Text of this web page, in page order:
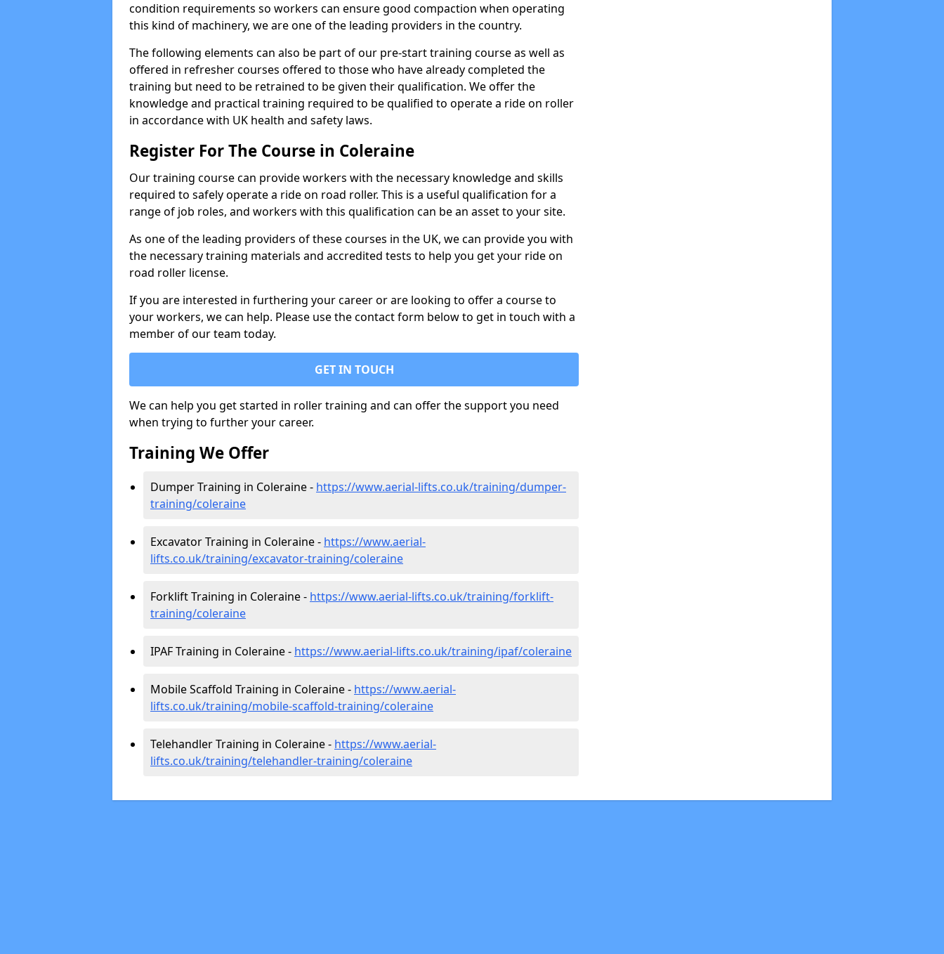
condition requirements so workers can ensure good compaction when operating
this kind of machinery, we are one of the leading providers in the country.
The following elements can also be part of our pre-start training course as well as
offered in refresher courses offered to those who have already completed the
training but need to be retrained to be given their qualification. We offer the
knowledge and practical training required to be qualified to operate a ride on roller
in accordance with UK health and safety laws.
Register For The Course in Coleraine
Our training course can provide workers with the necessary knowledge and skills
required to safely operate a ride on road roller. This is a useful qualification for a
range of job roles, and workers with this qualification can be an asset to your site.
As one of the leading providers of these courses in the UK, we can provide you with
the necessary training materials and accredited tests to help you get your ride on
road roller license.
If you are interested in furthering your career or are looking to offer a course to
your workers, we can help. Please use the contact form below to get in touch with a
member of our team today.
GET IN TOUCH
We can help you get started in roller training and can offer the support you need
when trying to further your career.
Training We Offer
Dumper Training in Coleraine - https://www.aerial-lifts.co.uk/training/dumper-
training/coleraine
Excavator Training in Coleraine - https://www.aerial-
lifts.co.uk/training/excavator-training/coleraine
Forklift Training in Coleraine - https://www.aerial-lifts.co.uk/training/forklift-
training/coleraine
IPAF Training in Coleraine - https://www.aerial-lifts.co.uk/training/ipaf/coleraine
Mobile Scaffold Training in Coleraine - https://www.aerial-
lifts.co.uk/training/mobile-scaffold-training/coleraine
Telehandler Training in Coleraine - https://www.aerial-
lifts.co.uk/training/telehandler-training/coleraine